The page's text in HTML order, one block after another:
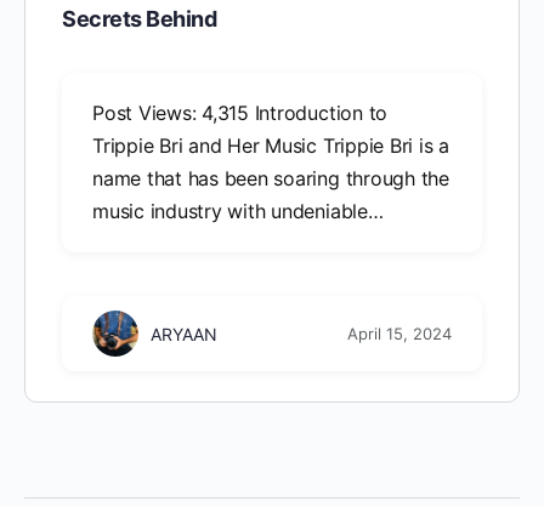
Secrets Behind
Post Views: 4,315 Introduction to
Trippie Bri and Her Music Trippie Bri is a
name that has been soaring through the
music industry with undeniable…
ARYAAN April 15, 2024